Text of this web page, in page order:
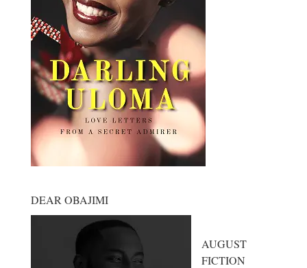
DEAR OBAJIMI
AUGUST
FICTION